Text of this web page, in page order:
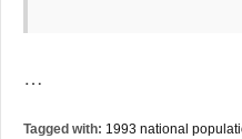
…
Tagged with: 1993 national